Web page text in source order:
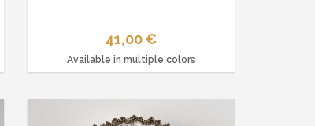
41,00 €
Available in multiple colors